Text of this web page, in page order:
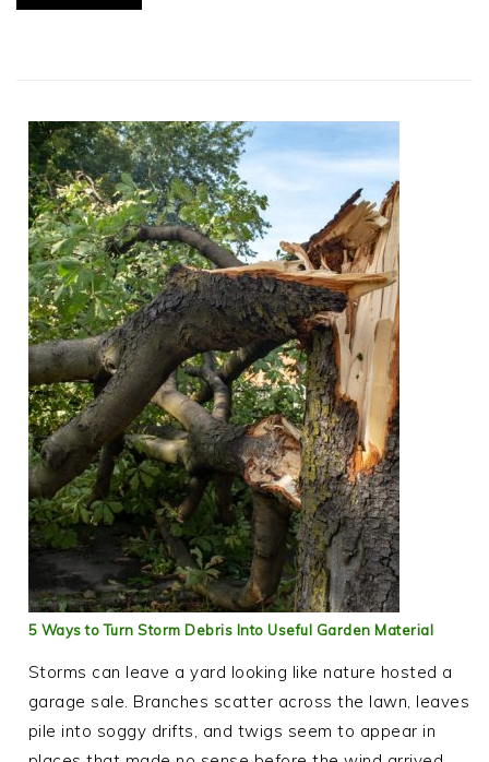
5 Ways to Turn Storm Debris Into Useful Garden Material
Storms can leave a yard looking like nature hosted a
garage sale. Branches scatter across the lawn, leaves
pile into soggy drifts, and twigs seem to appear in